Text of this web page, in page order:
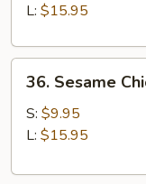
L: $15.95
Sesame
Chicken
36. Sesame
S: $9.95
L: $15.95